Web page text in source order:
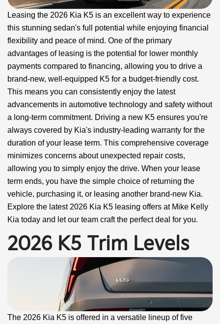
Leasing the 2026 Kia K5 is an excellent way to experience
this stunning sedan's full potential while enjoying financial
flexibility and peace of mind. One of the primary
advantages of leasing is the potential for lower monthly
payments compared to financing, allowing you to drive a
brand-new, well-equipped K5 for a budget-friendly cost.
This means you can consistently enjoy the latest
advancements in automotive technology and safety without
a long-term commitment. Driving a new K5 ensures you're
always covered by Kia's industry-leading warranty for the
duration of your lease term. This comprehensive coverage
minimizes concerns about unexpected repair costs,
allowing you to simply enjoy the drive. When your lease
term ends, you have the simple choice of returning the
vehicle, purchasing it, or leasing another brand-new Kia.
Explore the latest 2026 Kia K5 leasing offers at Mike Kelly
Kia today and let our team craft the perfect deal for you.
2026 K5 Trim Levels
The 2026 Kia K5 is offered in a versatile lineup of five